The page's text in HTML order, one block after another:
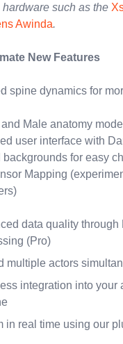
such as the
Awinda.
New Features
spine dynamics for
Male anatomy
user interface with
backgrounds for easy
Mapping
data quality through
(Pro)
multiple actors
integration into your
in real time using our